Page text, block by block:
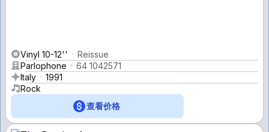
Vinyl 10-12''
Reissue
Parlophone
64 1042571
Italy
1991
Rock
查看价格